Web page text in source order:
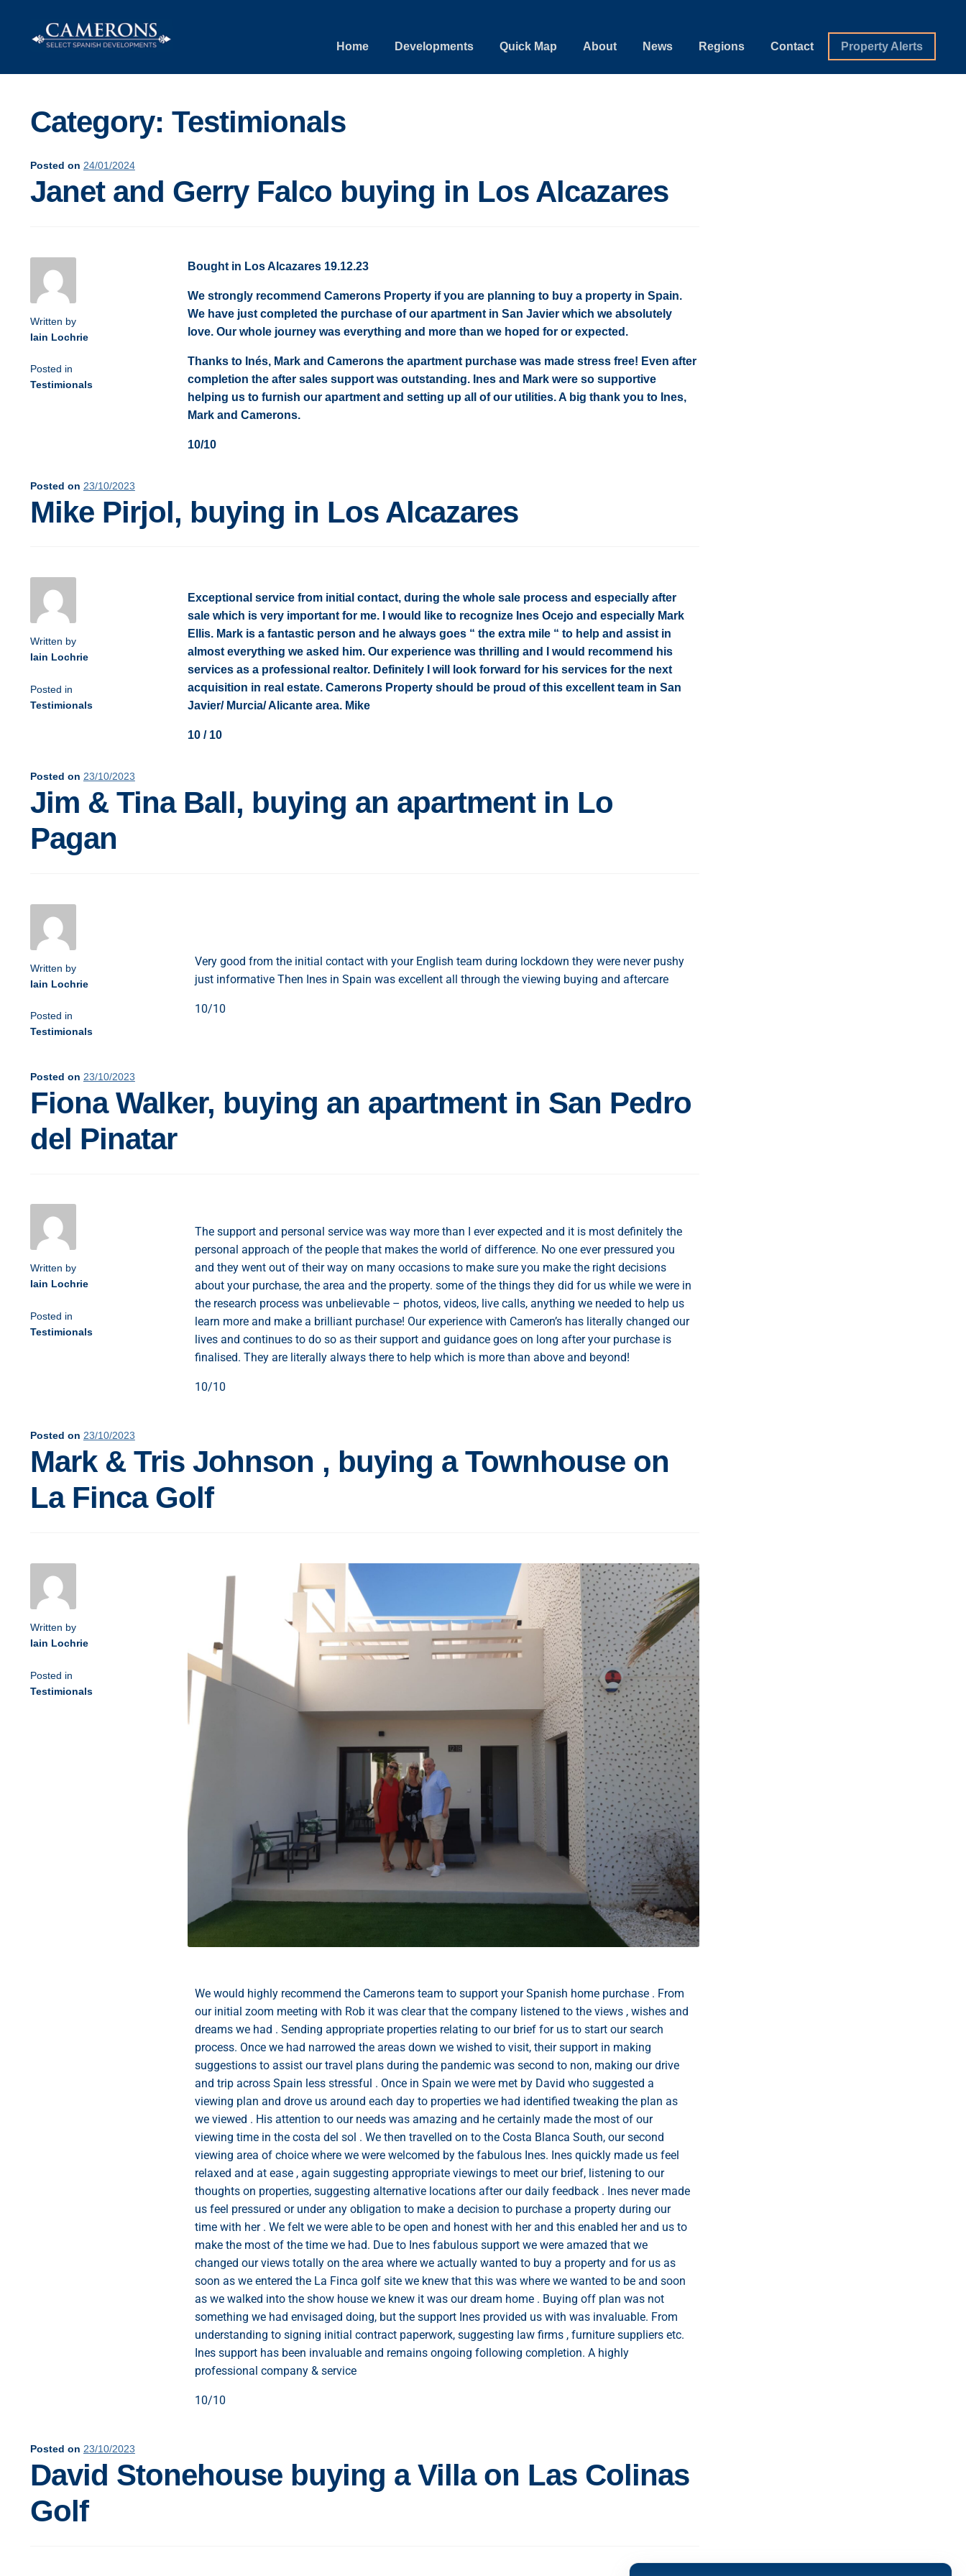
Home Developments Quick Map About News Regions Contact Property Alerts
Category: Testimionals
Posted on 24/01/2024
Janet and Gerry Falco buying in Los Alcazares
Written by
Iain Lochrie
Posted in
Testimionals
Bought in Los Alcazares 19.12.23
We strongly recommend Camerons Property if you are planning to buy a property in Spain.
We have just completed the purchase of our apartment in San Javier which we absolutely
love. Our whole journey was everything and more than we hoped for or expected.
Thanks to Inés, Mark and Camerons the apartment purchase was made stress free! Even after
completion the after sales support was outstanding. Ines and Mark were so supportive
helping us to furnish our apartment and setting up all of our utilities. A big thank you to Ines,
Mark and Camerons.
10/10
Posted on 23/10/2023
Mike Pirjol, buying in Los Alcazares
Written by
Iain Lochrie
Posted in
Testimionals
Exceptional service from initial contact, during the whole sale process and especially after
sale which is very important for me. I would like to recognize Ines Ocejo and especially Mark
Ellis. Mark is a fantastic person and he always goes “ the extra mile “ to help and assist in
almost everything we asked him. Our experience was thrilling and I would recommend his
services as a professional realtor. Definitely I will look forward for his services for the next
acquisition in real estate. Camerons Property should be proud of this excellent team in San
Javier/ Murcia/ Alicante area. Mike
10 / 10
Posted on 23/10/2023
Jim & Tina Ball, buying an apartment in Lo
Pagan
Written by
Iain Lochrie
Posted in
Testimionals
Very good from the initial contact with your English team during lockdown they were never pushy
just informative Then Ines in Spain was excellent all through the viewing buying and aftercare
10/10
Posted on 23/10/2023
Fiona Walker, buying an apartment in San Pedro
del Pinatar
Written by
Iain Lochrie
Posted in
Testimionals
The support and personal service was way more than I ever expected and it is most definitely the
personal approach of the people that makes the world of difference. No one ever pressured you
and they went out of their way on many occasions to make sure you make the right decisions
about your purchase, the area and the property. some of the things they did for us while we were in
the research process was unbelievable – photos, videos, live calls, anything we needed to help us
learn more and make a brilliant purchase! Our experience with Cameron’s has literally changed our
lives and continues to do so as their support and guidance goes on long after your purchase is
finalised. They are literally always there to help which is more than above and beyond!
10/10
Posted on 23/10/2023
Mark & Tris Johnson , buying a Townhouse on
La Finca Golf
Written by
Iain Lochrie
Posted in
Testimionals
We would highly recommend the Camerons team to support your Spanish home purchase . From
our initial zoom meeting with Rob it was clear that the company listened to the views , wishes and
dreams we had . Sending appropriate properties relating to our brief for us to start our search
process. Once we had narrowed the areas down we wished to visit, their support in making
suggestions to assist our travel plans during the pandemic was second to non, making our drive
and trip across Spain less stressful . Once in Spain we were met by David who suggested a
viewing plan and drove us around each day to properties we had identified tweaking the plan as
we viewed . His attention to our needs was amazing and he certainly made the most of our
viewing time in the costa del sol . We then travelled on to the Costa Blanca South, our second
viewing area of choice where we were welcomed by the fabulous Ines. Ines quickly made us feel
relaxed and at ease , again suggesting appropriate viewings to meet our brief, listening to our
thoughts on properties, suggesting alternative locations after our daily feedback . Ines never made
us feel pressured or under any obligation to make a decision to purchase a property during our
time with her . We felt we were able to be open and honest with her and this enabled her and us to
make the most of the time we had. Due to Ines fabulous support we were amazed that we
changed our views totally on the area where we actually wanted to buy a property and for us as
soon as we entered the La Finca golf site we knew that this was where we wanted to be and soon
as we walked into the show house we knew it was our dream home . Buying off plan was not
something we had envisaged doing, but the support Ines provided us with was invaluable. From
understanding to signing initial contract paperwork, suggesting law firms , furniture suppliers etc.
Ines support has been invaluable and remains ongoing following completion. A highly
professional company & service
10/10
Posted on 23/10/2023
David Stonehouse buying a Villa on Las Colinas
Golf